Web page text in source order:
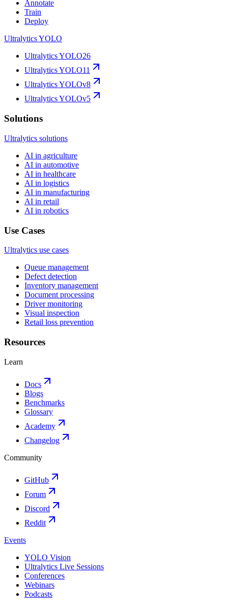
Annotate
Train
Deploy
Ultralytics YOLO
Ultralytics YOLO26
Ultralytics YOLO11
Ultralytics YOLOv8
Ultralytics YOLOv5
Solutions
Ultralytics solutions
AI in agriculture
AI in automotive
AI in healthcare
AI in logistics
AI in manufacturing
AI in retail
AI in robotics
Use Cases
Ultralytics use cases
Queue management
Defect detection
Inventory management
Document processing
Driver monitoring
Visual inspection
Retail loss prevention
Resources
Learn
Docs
Blogs
Benchmarks
Glossary
Academy
Changelog
Community
GitHub
Forum
Discord
Reddit
Events
YOLO Vision
Ultralytics Live Sessions
Conferences
Webinars
Podcasts